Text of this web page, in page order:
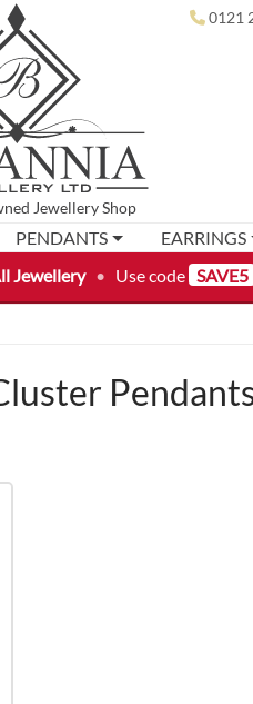
Jewellery • Use code SAVE5
Jewellery Shop
0121
PENDANTS EARRINGS